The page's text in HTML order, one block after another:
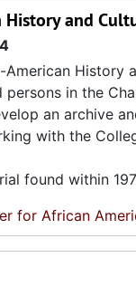
and
History
in the
an archive
with the
found within
for African